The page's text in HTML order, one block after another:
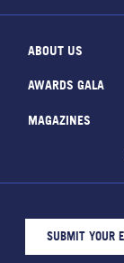
ABOUT US
AWARDS GALA
MAGAZINES